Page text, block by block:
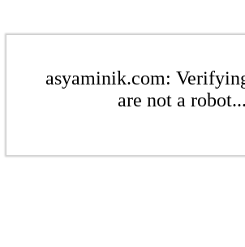
asyaminik.com:
are not a robot...